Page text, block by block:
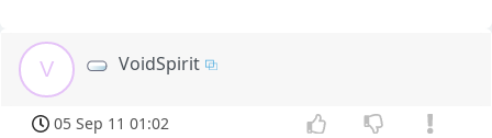
V VoidSpirit
05 Sep 11 01:02